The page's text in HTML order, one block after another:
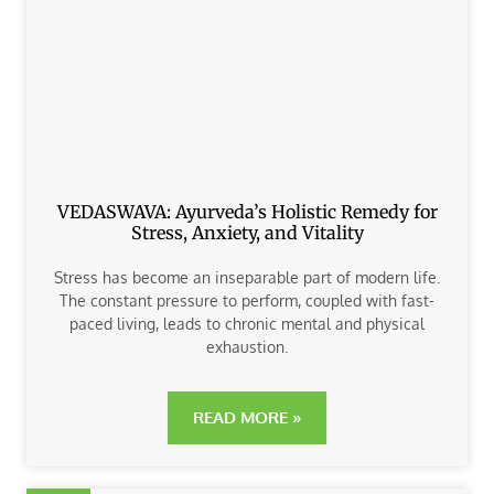
VEDASWAVA: Ayurveda’s Holistic Remedy for
Stress, Anxiety, and Vitality
Stress has become an inseparable part of modern life.
The constant pressure to perform, coupled with fast-
paced living, leads to chronic mental and physical
exhaustion.
READ MORE »